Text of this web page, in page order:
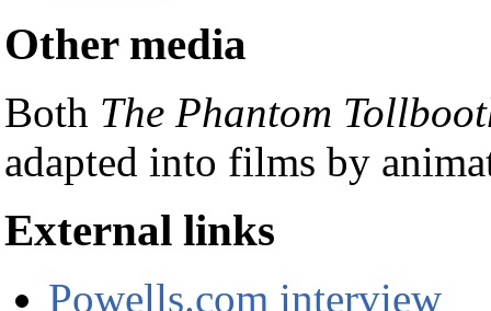
Other media
Both The Phantom
adapted into films by
External links
Powells.com interview